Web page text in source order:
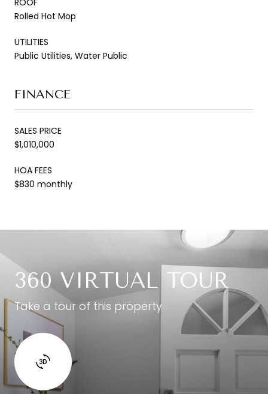
Rolled Hot Mop
UTILITIES
Public Utilities, Water Public
FINANCE
SALES PRICE
$1,010,000
HOA FEES
$830 monthly
360 VIRTUAL TOUR
Take a tour of this property